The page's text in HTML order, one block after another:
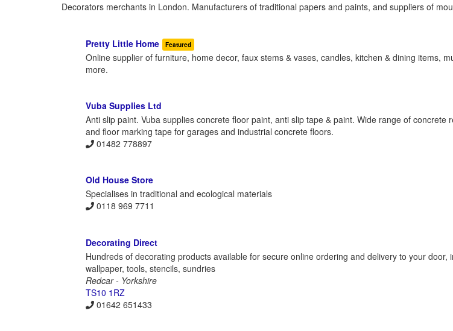
Decorators merchants in London. Manufacturers of traditional papers and paints, and suppliers of
Pretty Little Home Featured
Online supplier of furniture, home decor, faux stems & vases, candles, kitchen & dining items,
more.
Vuba Supplies Ltd
Anti slip paint. Vuba supplies concrete floor paint, anti slip tape & paint. Wide range of concrete
and floor marking tape for garages and industrial concrete floors.
01482 778897
Old House Store
Specialises in traditional and ecological materials
0118 969 7711
Decorating Direct
Hundreds of decorating products available for secure online ordering and delivery to your door,
wallpaper, tools, stencils, sundries
Redcar - Yorkshire
TS10 1RZ
01642 651433